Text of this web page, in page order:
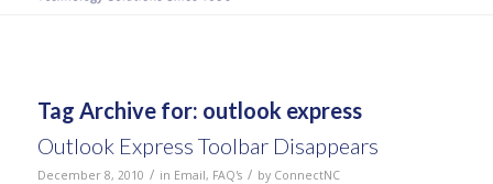
Tag Archive for: outlook express
Outlook Express Toolbar Disappears
December 8, 2010 / in Email, FAQ's / by ConnectNC